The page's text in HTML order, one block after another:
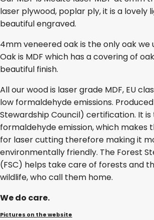
laser plywood, poplar ply, it is a lovely
beautiful engraved.
4mm veneered oak is the only oak we
Oak is MDF which has a covering of
beautiful finish.
All our wood is laser grade MDF, EU
low formaldehyde emissions.
Stewardship Council) certification. It is
formaldehyde emission, which makes
for laser cutting therefore making it
environmentally friendly. The Forest
(FSC) helps take care of forests and
wildlife, who call them home.
We do care.
Pictures on the website